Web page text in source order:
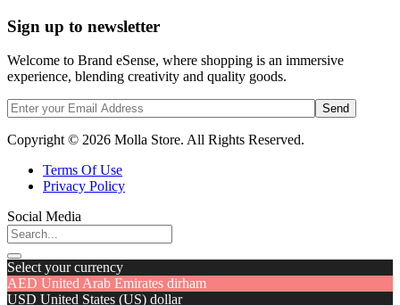
Sign up to newsletter
Welcome to Brand eSense, where shopping is an immersive
experience, blending creativity and quality goods.
Send
Copyright © 2026 Molla Store. All Rights Reserved.
Terms Of Use
Privacy Policy
Social Media
Select your currency
AED United Arab Emirates dirham
USD United States (US) dollar